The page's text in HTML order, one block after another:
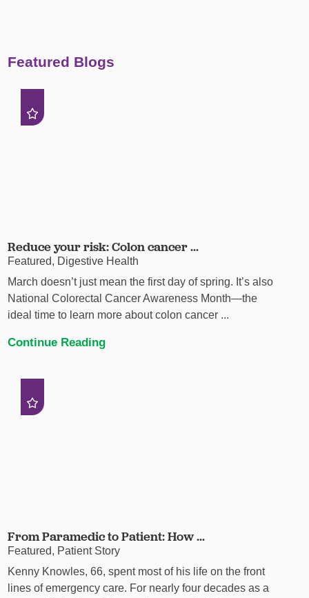
Featured Blogs
Reduce your risk: Colon cancer ...
Featured, Digestive Health
March doesn’t just mean the first day of spring. It’s also
National Colorectal Cancer Awareness Month—the
ideal time to learn more about colon cancer ...
Continue Reading
From Paramedic to Patient: How ...
Featured, Patient Story
Kenny Knowles, 66, spent most of his life on the front
lines of emergency care. For nearly four decades as a